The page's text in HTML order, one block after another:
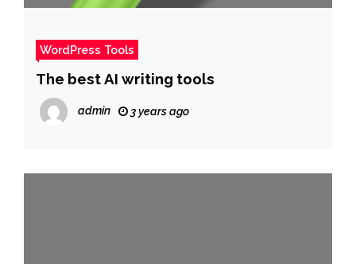
WordPress Tools
The best AI writing tools
admin 3 years ago